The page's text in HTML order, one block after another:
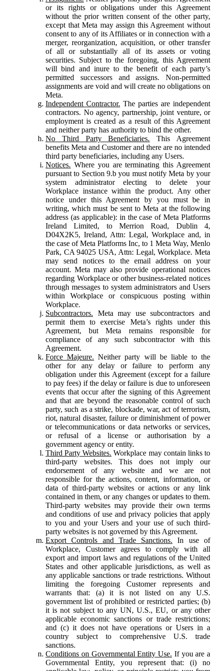
or its rights or obligations under this Agreement
without the prior written consent of the other party,
except that Meta may assign this Agreement without
consent to any of its Affiliates or in connection with a
merger, reorganization, acquisition, or other transfer
of all or substantially all of its assets or voting
securities. Subject to the foregoing, this Agreement
will bind and inure to the benefit of each party’s
permitted successors and assigns. Non-permitted
assignments are void and will create no obligations on
Meta.
Independent Contractor. The parties are independent
contractors. No agency, partnership, joint venture, or
employment is created as a result of this Agreement
and neither party has authority to bind the other.
No Third Party Beneficiaries. This Agreement
benefits Meta and Customer and there are no intended
third party beneficiaries, including any Users.
Notices. Where you are terminating this Agreement
pursuant to Section 9.b you must notify Meta by your
system administrator electing to delete your
Workplace instance within the product. Any other
notice under this Agreement by you must be in
writing, which must be sent to Meta at the following
address (as applicable): in the case of Meta Platforms
Ireland Limited, to Merrion Road, Dublin 4,
D04X2K5, Ireland, Attn: Legal, Workplace and, in
the case of Meta Platforms Inc, to 1 Meta Way, Menlo
Park, CA 94025 USA, Attn: Legal, Workplace. Meta
may send notices to the email address on your
account. Meta may also provide operational notices
regarding Workplace or other business-related notices
through messages to system administrators and Users
within Workplace or conspicuous posting within
Workplace.
Subcontractors. Meta may use subcontractors and
permit them to exercise Meta’s rights under this
Agreement, but Meta remains responsible for
compliance of any such subcontractor with this
Agreement.
Force Majeure. Neither party will be liable to the
other for any delay or failure to perform any
obligation under this Agreement (except for a failure
to pay fees) if the delay or failure is due to unforeseen
events that occur after the signing of this Agreement
and that are beyond the reasonable control of such
party, such as a strike, blockade, war, act of terrorism,
riot, natural disaster, failure or diminishment of power
or telecommunications or data networks or services,
or refusal of a license or authorisation by a
government agency or entity.
Third Party Websites. Workplace may contain links to
third-party websites. This does not imply our
endorsement of any website and we are not
responsible for the actions, content, information, or
data of third-party websites or actions or any link
contained in them, or any changes or updates to them.
Third-party websites may provide their own terms
and conditions of use and privacy policies that apply
to you and your Users and your use of such third-
party websites is not governed by this Agreement.
Export Controls and Trade Sanctions. In use of
Workplace, Customer agrees to comply with all
export and import laws and regulations of the United
States and other applicable jurisdictions, as well as
any applicable sanctions or trade restrictions. Without
limiting the foregoing Customer represents and
warrants that: (a) it is not listed on any U.S.
government list of prohibited or restricted parties; (b)
it is not subject to any UN, U.S., EU, or any other
applicable economic sanctions or trade restrictions;
and (c) it does not have operations or Users in a
country subject to comprehensive U.S. trade
sanctions.
Conditions on Governmental Entity Use. If you are a
Governmental Entity, you represent that: (i) no